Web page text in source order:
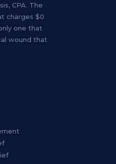
CPA. The
charges $0
one that
wound that